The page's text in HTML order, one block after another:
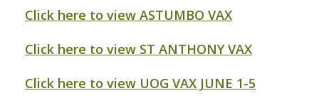
Click here to view ASTUMBO VAX
Click here to view ST ANTHONY VAX
Click here to view UOG VAX JUNE 1-5